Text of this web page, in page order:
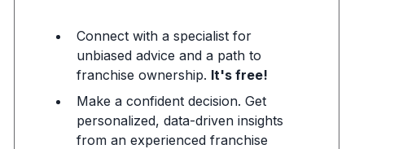
Connect with a specialist for
unbiased advice and a path to
franchise ownership. It's free!
Make a confident decision. Get
personalized, data-driven insights
from an experienced franchise